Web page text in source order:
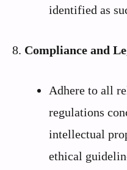
identified as
8. Compliance and
Adhere to all
regulations
intellectual
ethical